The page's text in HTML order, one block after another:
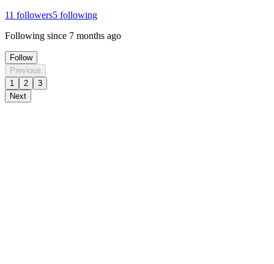
11 followers5 following
Following since 7 months ago
Follow
Previous
1
2
3
Next